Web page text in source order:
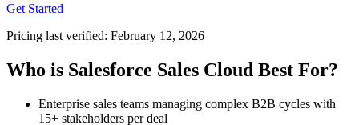
Get Started
Pricing last verified: February 12, 2026
Who is Salesforce Sales Cloud Best For?
Enterprise sales teams managing complex B2B cycles with
15+ stakeholders per deal